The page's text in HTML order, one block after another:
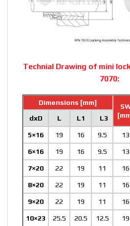
Technial Drawing of mini
7070:
Dimensions [mm]
dxD L L1 L3
5×16 19 16 9.5 13
6×16 19 16 9.5 13
7×20 22 19 11 16
8×20 22 19 11 16
9×20 22 19 11 16
10×23 25.5 20.5 12.5 19